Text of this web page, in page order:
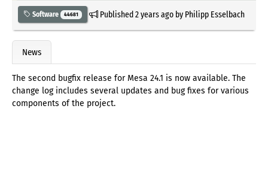
Software 44681 Published2 years agoby Philipp Esselbach
News
The second bugfix release for Mesa 24.1 is now available. The
change log includes several updates and bug fixes for various
components of the project.